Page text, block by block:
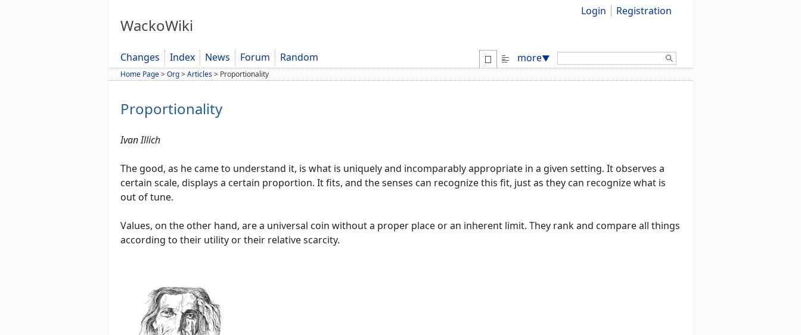
WackoWiki
Login Registration
Changes Index News Forum Random more▼
Home Page>Org>Articles> Proportionality
Proportionality
Ivan Illich
The good, as he came to understand it, is what is uniquely and incomparably appropriate in a given setting. It observes a
certain scale, displays a certain proportion. It fits, and the senses can recognize this fit, just as they can recognize what is
out of tune.
Values, on the other hand, are a universal coin without a proper place or an inherent limit. They rank and compare all things
according to their utility or their relative scarcity.